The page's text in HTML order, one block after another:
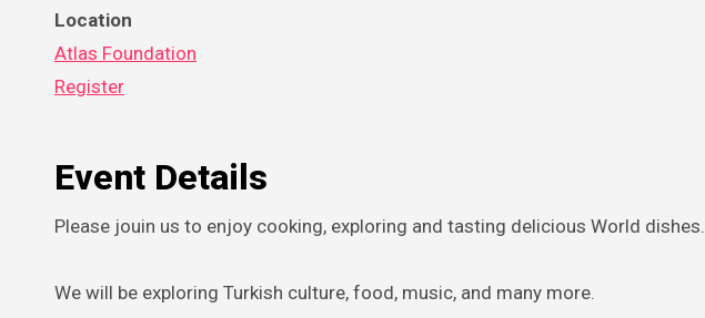
Location
Atlas Foundation
Register
Event Details
Please jouin us to enjoy cooking, exploring and tasting delicious World dishes.
We will be exploring Turkish culture, food, music, and many more.